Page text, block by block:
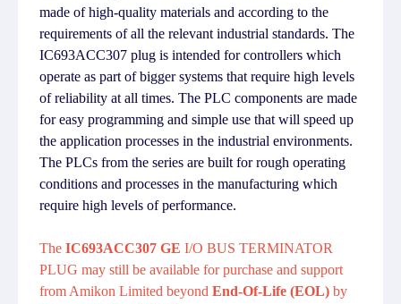
made of high-quality materials and according to the
requirements of all the relevant industrial standards. The
IC693ACC307 plug is intended for controllers which
operate as part of bigger systems that require high levels
of reliability at all times. The PLC components are made
for easy programming and simple use that will speed up
the application processes in the industrial environments.
The PLCs from the series are built for rough operating
conditions and processes in the manufacturing which
require high levels of performance.
The IC693ACC307 GE I/O BUS TERMINATOR
PLUG may still be available for purchase and support
from Amikon Limited beyond End-Of-Life (EOL) by